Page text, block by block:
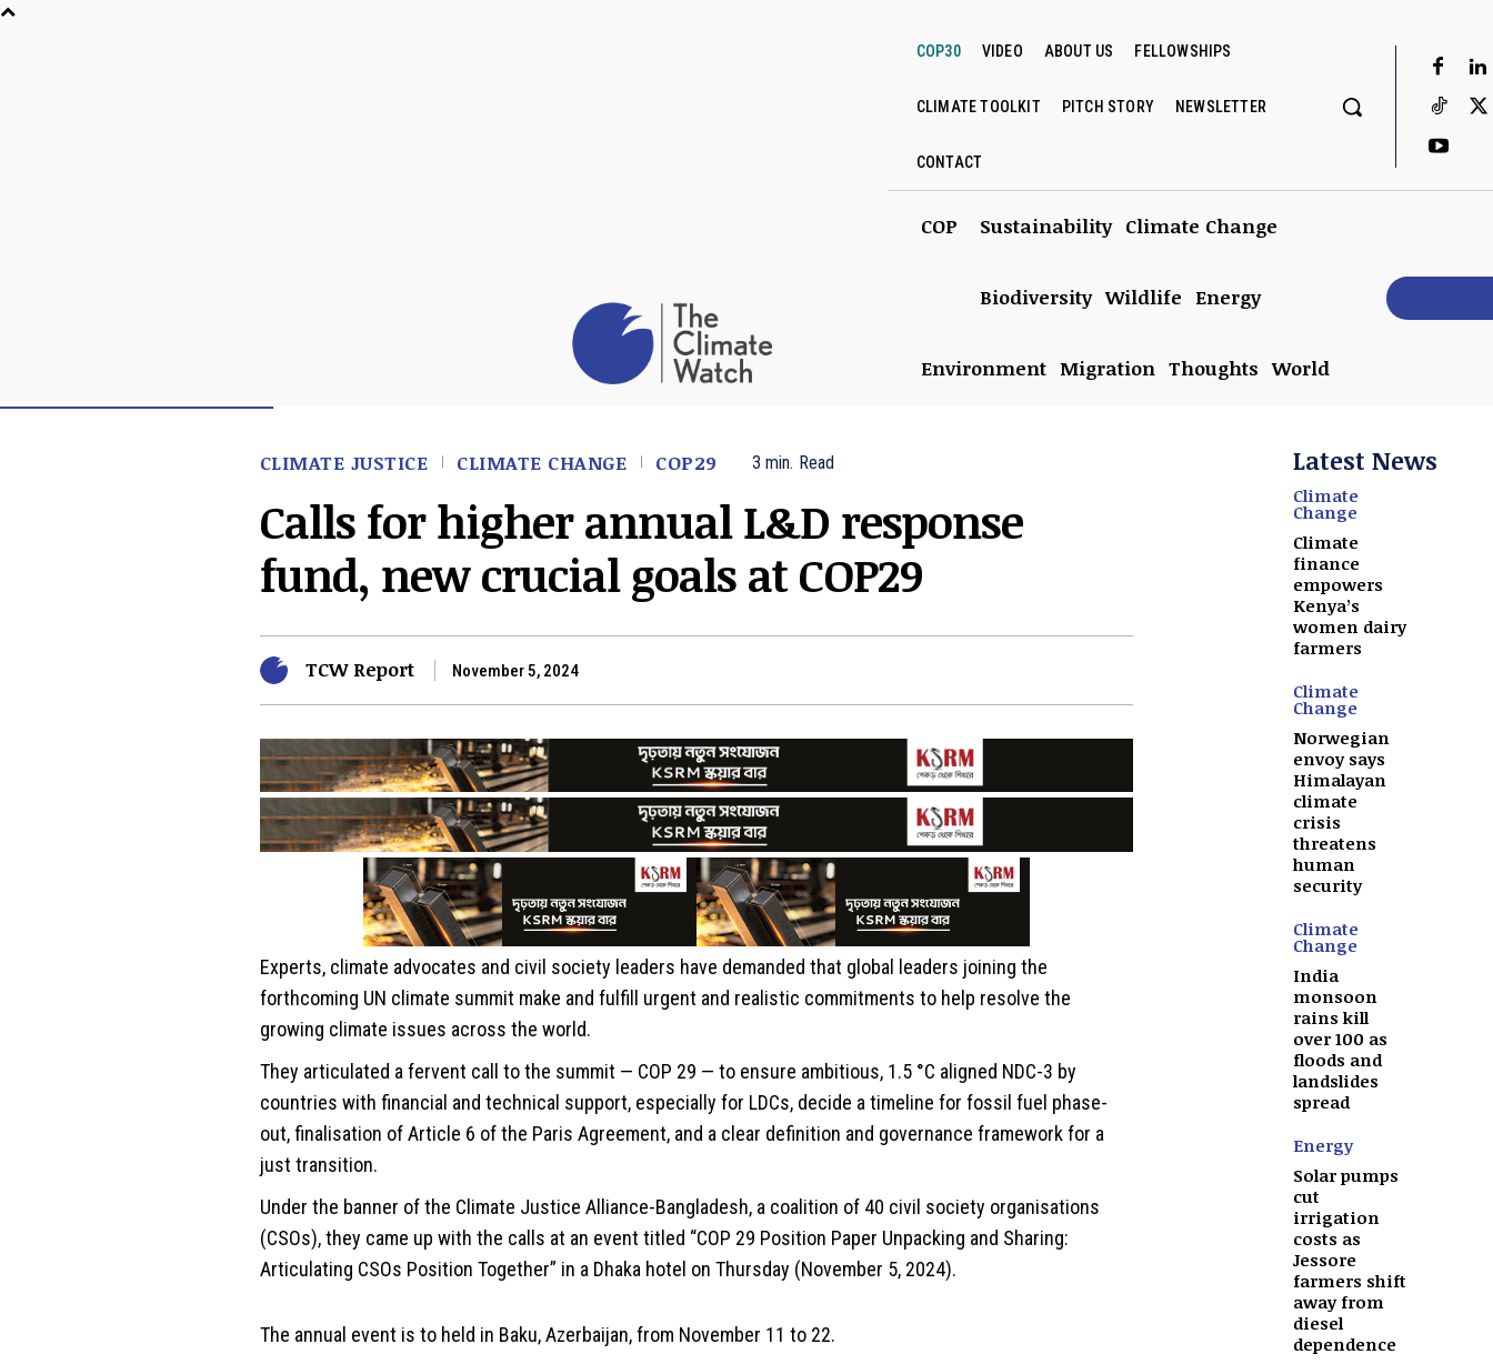
COP30 VIDEO ABOUT US FELLOWSHIPS
CLIMATE TOOLKIT PITCH STORY NEWSLETTER
CONTACT
COP Sustainability Climate Change
Biodiversity Wildlife Energy
Environment Migration Thoughts World
CLIMATE JUSTICE CLIMATE CHANGE COP29 3 min. Read
Calls for higher annual L&D response
fund, new crucial goals at COP29
TCW Report November 5, 2024
Experts, climate advocates and civil society leaders have demanded that global leaders joining the
forthcoming UN climate summit make and fulfill urgent and realistic commitments to help resolve the
growing climate issues across the world.
They articulated a fervent call to the summit — COP 29 — to ensure ambitious, 1.5 °C aligned NDC-3 by
countries with financial and technical support, especially for LDCs, decide a timeline for fossil fuel phase-
out, finalisation of Article 6 of the Paris Agreement, and a clear definition and governance framework for a
just transition.
Under the banner of the Climate Justice Alliance-Bangladesh, a coalition of 40 civil society organisations
(CSOs), they came up with the calls at an event titled “COP 29 Position Paper Unpacking and Sharing:
Articulating CSOs Position Together” in a Dhaka hotel on Thursday (November 5, 2024).
The annual event is to held in Baku, Azerbaijan, from November 11 to 22.
Latest News
Climate
Change
Climate
finance
empowers
Kenya’s
women dairy
farmers
Climate
Change
Norwegian
envoy says
Himalayan
climate
crisis
threatens
human
security
Climate
Change
India
monsoon
rains kill
over 100 as
floods and
landslides
spread
Energy
Solar pumps
cut
irrigation
costs as
Jessore
farmers shift
away from
diesel
dependence